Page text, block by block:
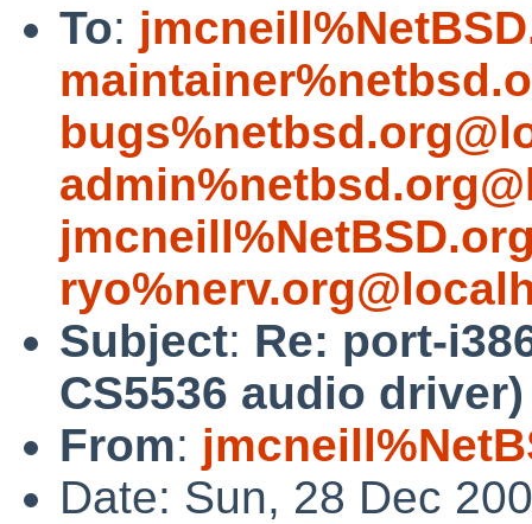
To:
Subject: Re: port-
CS5536 audio driver)
From:
Date: Sun, 28 Dec